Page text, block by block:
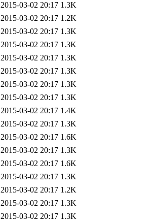
2015-03-02 20:17 1.3K
2015-03-02 20:17 1.2K
2015-03-02 20:17 1.3K
2015-03-02 20:17 1.3K
2015-03-02 20:17 1.3K
2015-03-02 20:17 1.3K
2015-03-02 20:17 1.3K
2015-03-02 20:17 1.3K
2015-03-02 20:17 1.4K
2015-03-02 20:17 1.3K
2015-03-02 20:17 1.6K
2015-03-02 20:17 1.3K
2015-03-02 20:17 1.6K
2015-03-02 20:17 1.3K
2015-03-02 20:17 1.2K
2015-03-02 20:17 1.3K
2015-03-02 20:17 1.3K